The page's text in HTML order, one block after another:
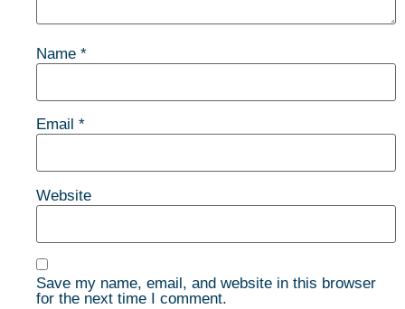
Name *
Email *
Website
Save my name, email, and website in this browser
for the next time I comment.